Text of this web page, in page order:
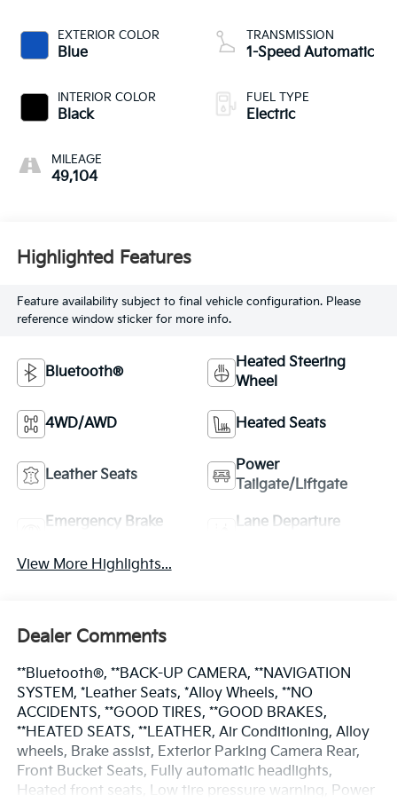
EXTERIOR COLOR
Blue
INTERIOR COLOR
Black
MILEAGE
49,104
TRANSMISSION
1-Speed Automatic
FUEL TYPE
Electric
Highlighted Features
Feature availability subject to final vehicle configuration. Please
reference window sticker for more info.
Bluetooth®
Heated Steering
Wheel
4WD/AWD Heated Seats
Leather Seats
Power
Tailgate/Liftgate
Emergency Brake
Lane Departure
View More Highlights...
Dealer Comments
**Bluetooth®, **BACK-UP CAMERA, **NAVIGATION
SYSTEM, *Leather Seats, *Alloy Wheels, **NO
ACCIDENTS, **GOOD TIRES, **GOOD BRAKES,
**HEATED SEATS, **LEATHER, Air Conditioning, Alloy
wheels, Brake assist, Exterior Parking Camera Rear,
Front Bucket Seats, Fully automatic headlights,
Heated front seats, Low tire pressure warning, Power